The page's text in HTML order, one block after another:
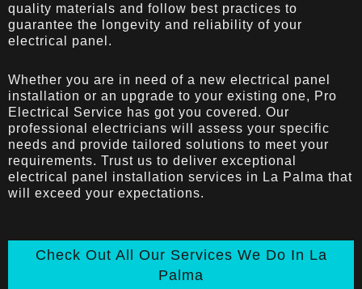
quality materials and follow best practices to
guarantee the longevity and reliability of your
electrical panel.
Whether you are in need of a new electrical panel
installation or an upgrade to your existing one, Pro
Electrical Service has got you covered. Our
professional electricians will assess your specific
needs and provide tailored solutions to meet your
requirements. Trust us to deliver exceptional
electrical panel installation services in La Palma that
will exceed your expectations.
Check Out All Our Services We Do In La
Palma